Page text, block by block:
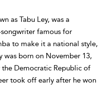
as Tabu Ley, was a
famous for
to make it a national style,
was born on November 13,
Democratic Republic of
took off early after he won